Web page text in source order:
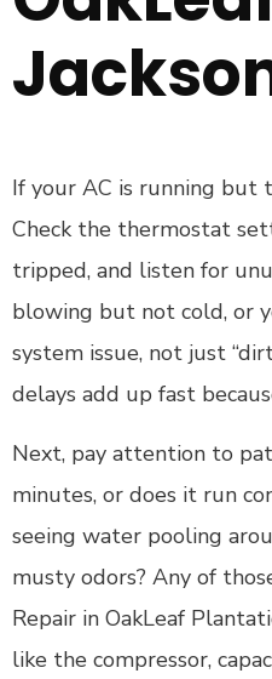
If your AC is running but
Check the thermostat
tripped, and listen for
blowing but not cold, or
system issue, not just
delays add up fast
Next, pay attention to
minutes, or does it run
seeing water pooling
musty odors? Any of
Repair in OakLeaf
like the compressor,